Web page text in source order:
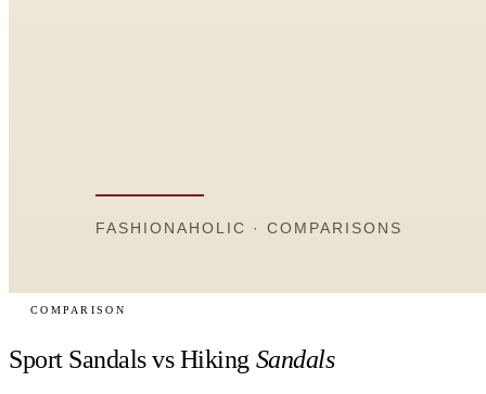
COMPARISON
Sport Sandals vs Hiking Sandals